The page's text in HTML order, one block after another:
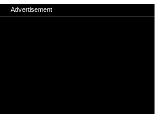
Advertisement